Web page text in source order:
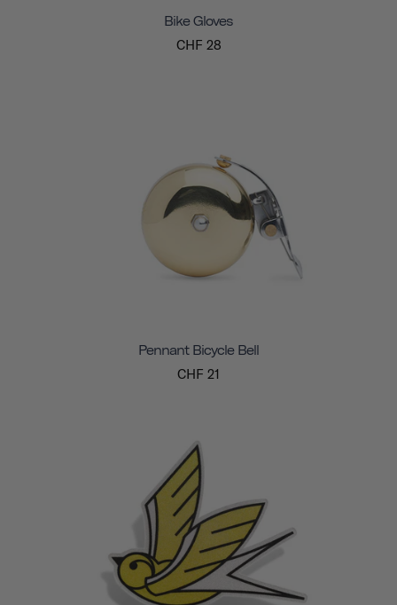
Bike Gloves
CHF 28
Pennant Bicycle Bell
CHF 21